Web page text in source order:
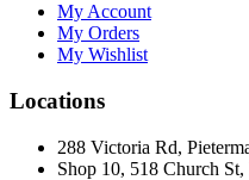
My Account
My Orders
My Wishlist
Locations
288 Victoria Rd,
Shop 10, 518 Church